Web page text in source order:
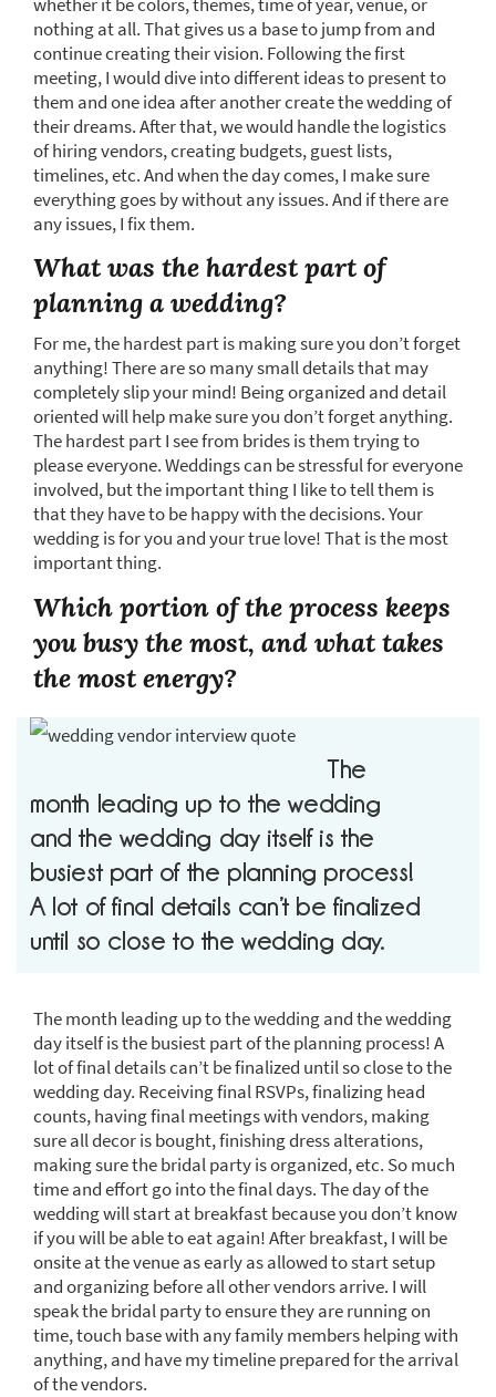
nothing at all. That gives us a base to jump from and
continue creating their vision. Following the first
meeting, I would dive into different ideas to present to
them and one idea after another create the wedding of
their dreams. After that, we would handle the logistics
of hiring vendors, creating budgets, guest lists,
timelines, etc. And when the day comes, I make sure
everything goes by without any issues. And if there are
any issues, I fix them.
What was the hardest part of
planning a wedding?
For me, the hardest part is making sure you don’t forget
anything! There are so many small details that may
completely slip your mind! Being organized and detail
oriented will help make sure you don’t forget anything.
The hardest part I see from brides is them trying to
please everyone. Weddings can be stressful for everyone
involved, but the important thing I like to tell them is
that they have to be happy with the decisions. Your
wedding is for you and your true love! That is the most
important thing.
Which portion of the process keeps
you busy the most, and what takes
the most energy?
The
month leading up to the wedding
and the wedding day itself is the
busiest part of the planning process!
A lot of final details can’t be finalized
until so close to the wedding day.
The month leading up to the wedding and the wedding
day itself is the busiest part of the planning process! A
lot of final details can’t be finalized until so close to the
wedding day. Receiving final RSVPs, finalizing head
counts, having final meetings with vendors, making
sure all decor is bought, finishing dress alterations,
making sure the bridal party is organized, etc. So much
time and effort go into the final days. The day of the
wedding will start at breakfast because you don’t know
if you will be able to eat again! After breakfast, I will be
onsite at the venue as early as allowed to start setup
and organizing before all other vendors arrive. I will
speak the bridal party to ensure they are running on
time, touch base with any family members helping with
anything, and have my timeline prepared for the arrival
of the vendors.